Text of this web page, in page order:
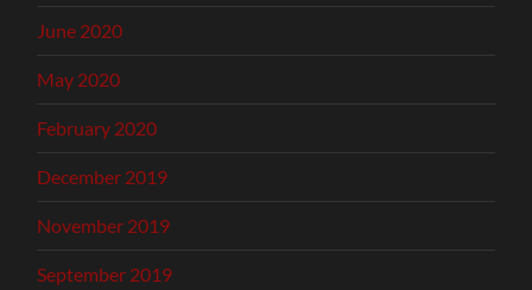
June 2020
May 2020
February 2020
December 2019
November 2019
September 2019